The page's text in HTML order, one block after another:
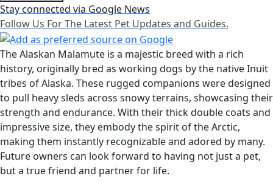
Stay connected via Google News
Follow Us For The Latest Pet Updates and Guides.
The Alaskan Malamute is a majestic breed with a rich
history, originally bred as working dogs by the native Inuit
tribes of Alaska. These rugged companions were designed
to pull heavy sleds across snowy terrains, showcasing their
strength and endurance. With their thick double coats and
impressive size, they embody the spirit of the Arctic,
making them instantly recognizable and adored by many.
Future owners can look forward to having not just a pet,
but a true friend and partner for life.